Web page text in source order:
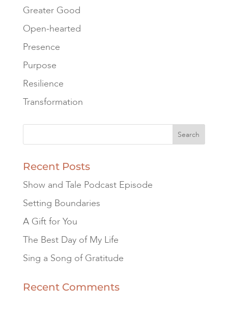
Greater Good
Open-hearted
Presence
Purpose
Resilience
Transformation
Recent Posts
Show and Tale Podcast Episode
Setting Boundaries
A Gift for You
The Best Day of My Life
Sing a Song of Gratitude
Recent Comments